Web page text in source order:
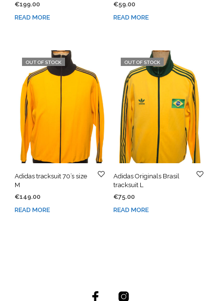
€199.00
READ MORE
€59.00
READ MORE
OUT OF STOCK
Adidas tracksuit 70’s size
M
€149.00
READ MORE
OUT OF STOCK
Adidas Originals Brasil
tracksuit L
€75.00
READ MORE